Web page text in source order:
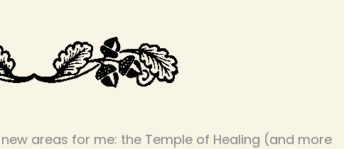
areas for me: the Temple of Healing (and more